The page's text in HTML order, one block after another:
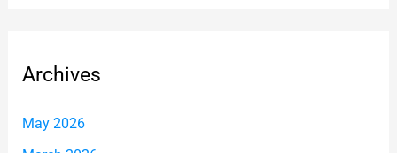
Archives
May 2026